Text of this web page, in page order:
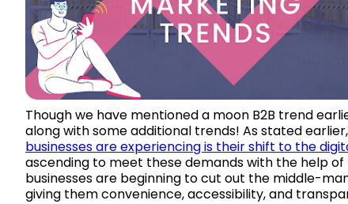
Though we have mentioned a moon B2B trend
along with some additional trends! As stated
businesses are experiencing is their shift to the
ascending to meet these demands with the help of
businesses are beginning to cut out the middle-
giving them convenience, accessibility, and